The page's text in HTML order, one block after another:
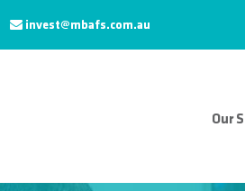
invest@mbafs.com.au
Our